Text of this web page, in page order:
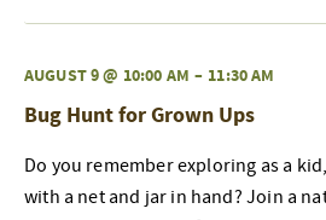
AUGUST 9 @ 10:00 AM – 11:30 AM
Bug Hunt for Grown Ups
Do you remember exploring as a
with a net and jar in hand? Join a